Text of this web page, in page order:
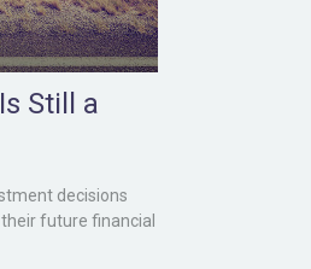
Still a
decisions
future financial